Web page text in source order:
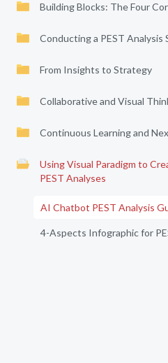
Building Blocks: The Four
Conducting a PEST Analysis
From Insights to Strategy
Collaborative and Visual
Continuous Learning and
Using Visual Paradigm to
PEST Analyses
AI Chatbot PEST Analysis
4-Aspects Infographic for